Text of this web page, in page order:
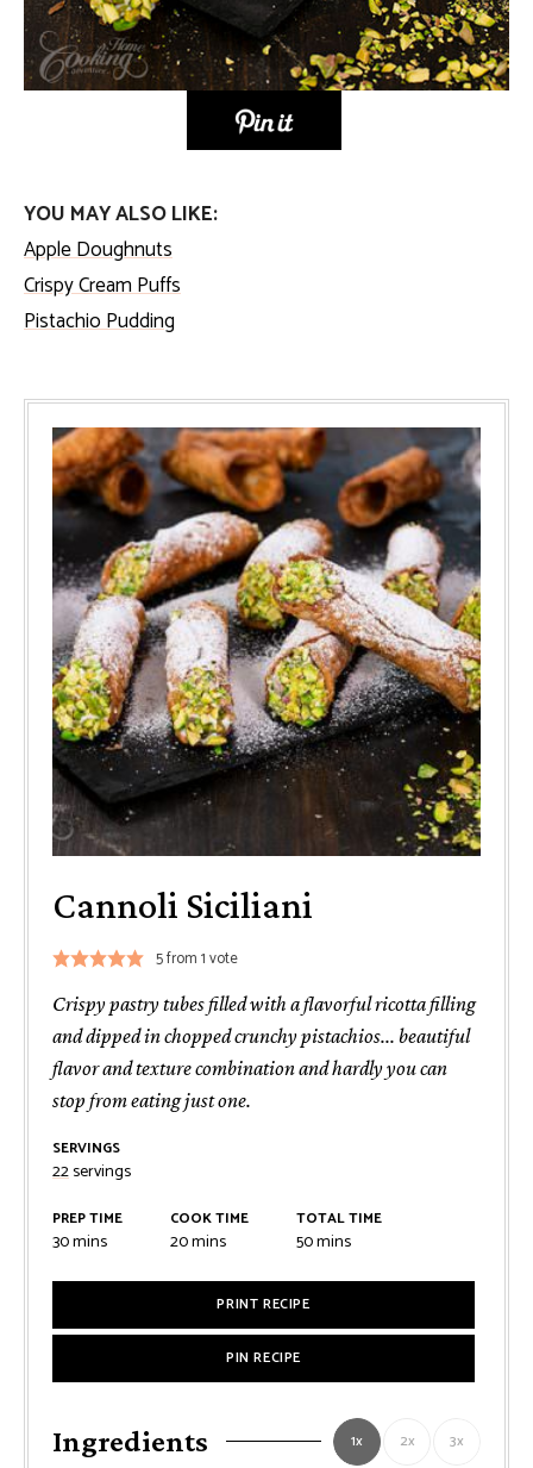
YOU MAY ALSO LIKE:
Apple Doughnuts
Crispy Cream Puffs
Pistachio Pudding
Cannoli Siciliani
5from 1 vote
Crispy pastry tubes filled with a flavorful ricotta filling
and dipped in chopped crunchy pistachios... beautiful
flavor and texture combination and hardly you can
stop from eating just one.
SERVINGS
22servings
PREP TIME
30minutes
mins
COOK TIME
20minutes
mins
TOTAL TIME
50minutes
mins
PRINT RECIPE
PIN RECIPE
Ingredients 1x 2x 3x